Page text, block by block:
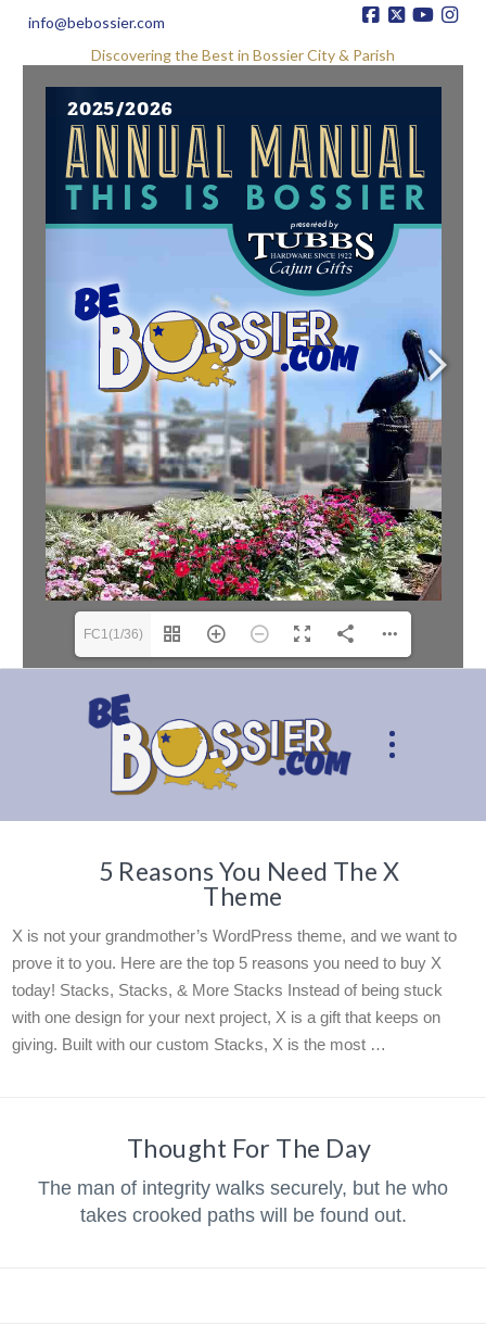
info@bebossier.com
Discovering the Best in Bossier City & Parish
FC1(1/36)
5 Reasons You Need The X
Theme
X is not your grandmother’s WordPress theme, and we want to
prove it to you. Here are the top 5 reasons you need to buy X
today! Stacks, Stacks, & More Stacks Instead of being stuck
with one design for your next project, X is a gift that keeps on
giving. Built with our custom Stacks, X is the most …
Thought For The Day
The man of integrity walks securely, but he who
takes crooked paths will be found out.